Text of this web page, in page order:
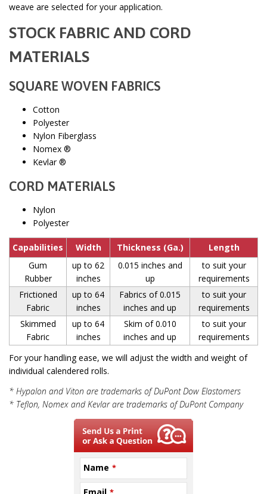
weave are selected for your application.
STOCK FABRIC AND CORD
MATERIALS
SQUARE WOVEN FABRICS
Cotton
Polyester
Nylon Fiberglass
Nomex ®
Kevlar ®
CORD MATERIALS
Nylon
Polyester
Capabilities Width Thickness (Ga.)
Length
Gum
Rubber
up to 62
inches
0.015 inches and
up
to suit your
requirements
Frictioned
Fabric
up to 64
inches
Fabrics of 0.015
inches and up
to suit your
requirements
Skimmed
Fabric
up to 64
inches
Skim of 0.010
inches and up
to suit your
requirements
For your handling ease, we will adjust the width and weight of
individual calendered rolls.
* Hypalon and Viton are trademarks of DuPont Dow Elastomers
* Teflon, Nomex and Kevlar are trademarks of DuPont Company
Name *
Email